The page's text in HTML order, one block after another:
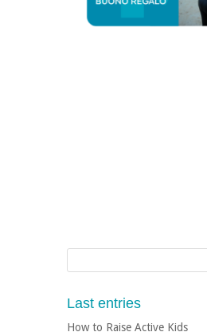
Last entries
How to Raise Active Kids